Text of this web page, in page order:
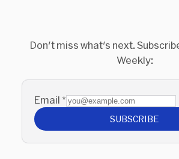
Don't miss what's next.
Weekly:
Email *
SUBSCRIBE